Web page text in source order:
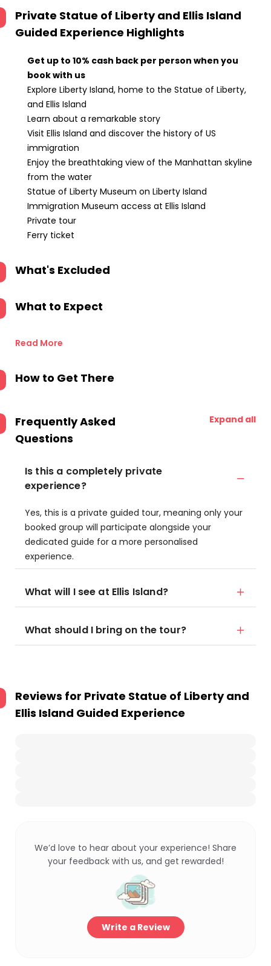
Private Statue of Liberty and Ellis Island
Guided Experience Highlights
Get up to 10% cash back per person when you
book with us
Explore Liberty Island, home to the Statue of Liberty,
and Ellis Island
Learn about a remarkable story
Visit Ellis Island and discover the history of US
immigration
Enjoy the breathtaking view of the Manhattan skyline
from the water
Statue of Liberty Museum on Liberty Island
Immigration Museum access at Ellis Island
Private tour
Ferry ticket
What's Excluded
What to Expect
Read More
How to Get There
Frequently Asked
Questions
Expand all
Is this a completely private
experience?
Yes, this is a private guided tour, meaning only your
booked group will participate alongside your
dedicated guide for a more personalised
experience.
What will I see at Ellis Island?
What should I bring on the tour?
Reviews for Private Statue of Liberty and
Ellis Island Guided Experience
We’d love to hear about your experience! Share
your feedback with us, and get rewarded!
Write a Review